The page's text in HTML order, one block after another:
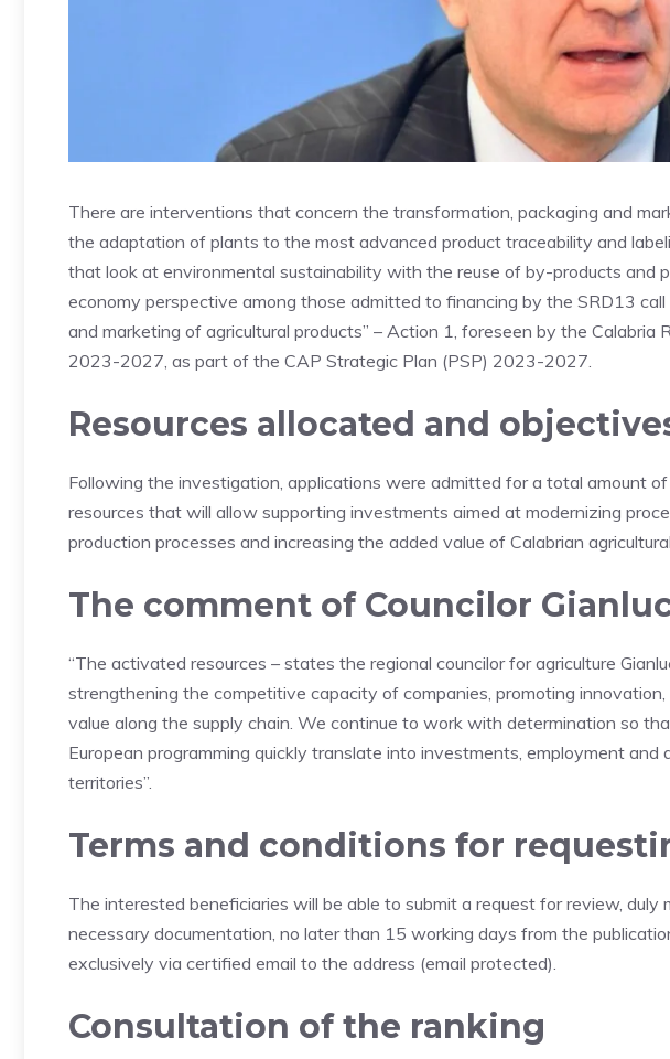
There are interventions that concern the transformation, packaging and
the adaptation of plants to the most advanced product traceability and
that look at environmental sustainability with the reuse of by-products and
economy perspective among those admitted to financing by the SRD13
and marketing of agricultural products” – Action 1, foreseen by the Calabria
2023-2027, as part of the CAP Strategic Plan (PSP) 2023-2027.
Resources allocated and
Following the investigation, applications were admitted for a total amount
resources that will allow supporting investments aimed at modernizing
production processes and increasing the added value of Calabrian
The comment of Councilor
“The activated resources – states the regional councilor for agriculture
strengthening the competitive capacity of companies, promoting
value along the supply chain. We continue to work with determination so
European programming quickly translate into investments, employment and
territories”.
Terms and conditions for
The interested beneficiaries will be able to submit a request for review,
necessary documentation, no later than 15 working days from the
exclusively via certified email to the address (email protected).
Consultation of the ranking